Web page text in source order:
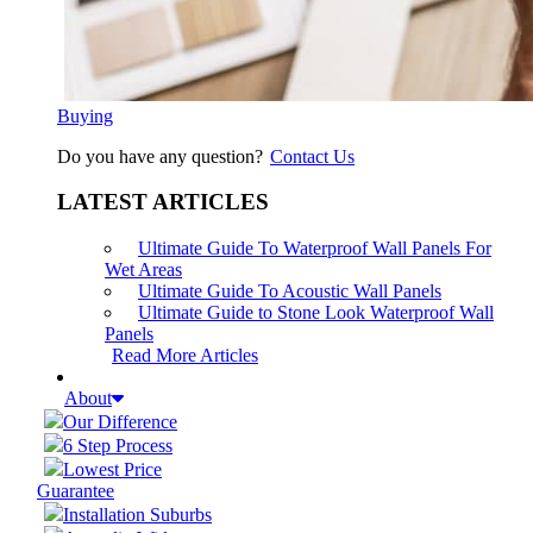
Buying
Do you have any question? Contact Us
LATEST ARTICLES
Ultimate Guide To Waterproof Wall Panels For
Wet Areas
Ultimate Guide To Acoustic Wall Panels
Ultimate Guide to Stone Look Waterproof Wall
Panels
Read More Articles
About
Our Difference
6 Step Process
Lowest Price
Guarantee
Installation Suburbs